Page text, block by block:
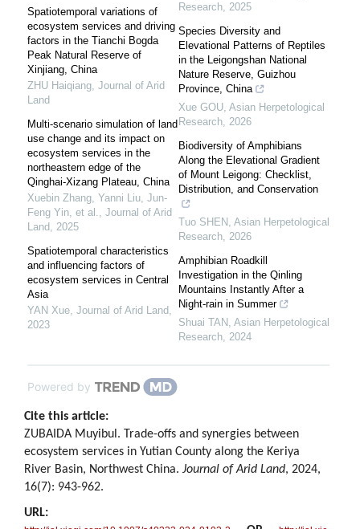
Spatiotemporal variations of
ecosystem services and driving
factors in the Tianchi Bogda
Peak Natural Reserve of
Xinjiang, China
ZHU Haiqiang, Journal of Arid
Land
Multi-scenario simulation of land
use change and its impact on
ecosystem services in the
northeastern edge of the
Qinghai-Xizang Plateau, China
Xuebin Zhang, Yanni Liu, Jun‐
Feng Yin, et al., Journal of Arid
Land, 2025
Spatiotemporal characteristics
and influencing factors of
ecosystem services in Central
Asia
YAN Xue, Journal of Arid Land,
2023
Research, 2025
Species Diversity and
Elevational Patterns of Reptiles
in the Leigongshan National
Nature Reserve, Guizhou
Province, China
Xue GOU, Asian Herpetological
Research, 2026
Biodiversity of Amphibians
Along the Elevational Gradient
of Mount Leigong: Checklist,
Distribution, and Conservation
Tuo SHEN , Asian Herpetological
Research, 2026
Amphibian Roadkill
Investigation in the Qinling
Mountains Instantly After a
Night-rain in Summer
Shuai TAN , Asian Herpetological
Research, 2024
Powered by
Cite this article:
ZUBAIDA Muyibul. Trade-offs and synergies between
ecosystem services in Yutian County along the Keriya
River Basin, Northwest China. Journal of Arid Land, 2024,
16(7): 943-962.
URL: